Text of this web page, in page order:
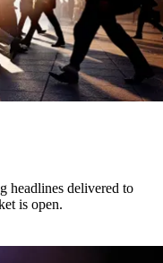
headlines delivered to
is open.